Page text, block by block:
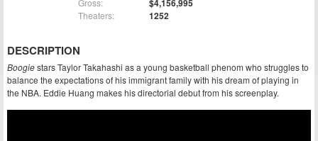
Gross: $4,156,995
Theaters: 1252
DESCRIPTION
Boogiestars Taylor Takahashi as a young basketball phenom who struggles to
balance the expectations of his immigrant family with his dream of playing in
the NBA. Eddie Huang makes his directorial debut from his screenplay.